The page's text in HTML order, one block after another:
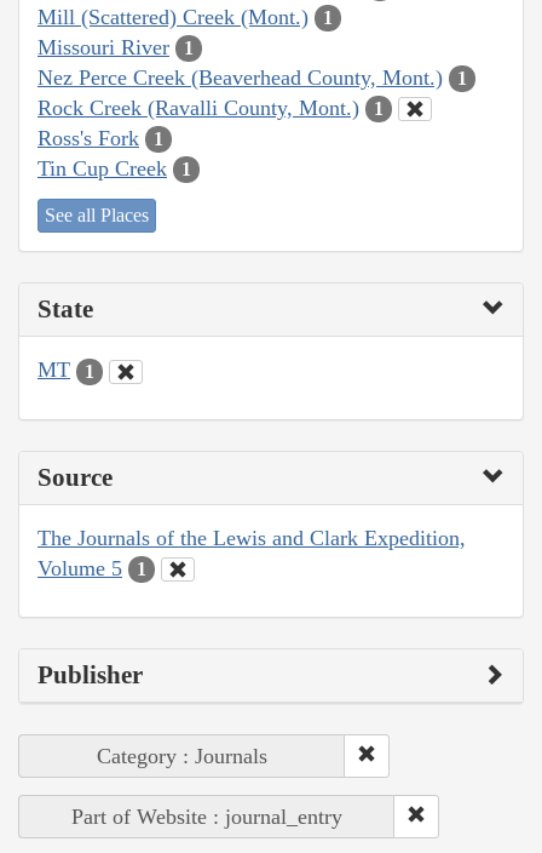
Mill (Scattered) Creek (Mont.) 1
Missouri River 1
Nez Perce Creek (Beaverhead County, Mont.) 1
Rock Creek (Ravalli County, Mont.) 1
Ross's Fork 1
Tin Cup Creek 1
See all Places
State
MT 1
Source
The Journals of the Lewis and Clark Expedition,
Volume 5
1
Publisher
Category : Journals
Part of Website : journal_entry